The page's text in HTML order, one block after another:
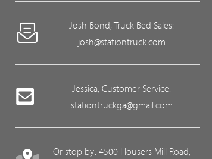
Josh Bond, Truck Bed Sales:
josh@stationtruck.com
Jessica, Customer Service:
stationtruckga@gmail.com
Or stop by: 4500 Housers Mill Road,